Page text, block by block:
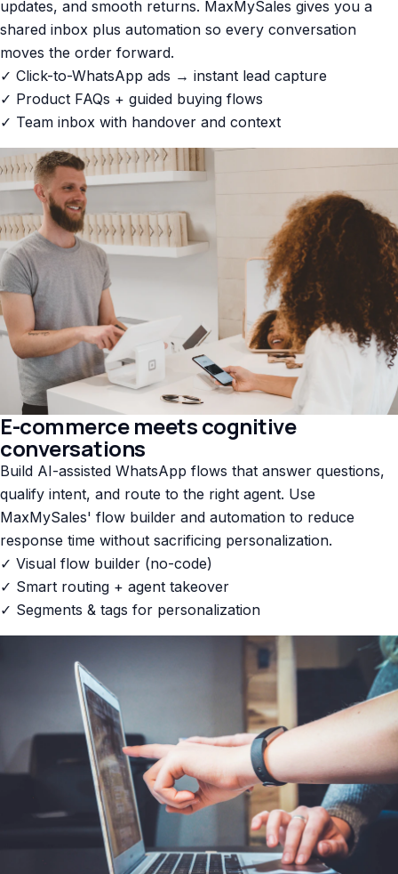
updates, and smooth returns. MaxMySales gives you a
shared inbox plus automation so every conversation
moves the order forward.
✓ Click-to-WhatsApp ads → instant lead capture
✓ Product FAQs + guided buying flows
✓ Team inbox with handover and context
E-commerce meets cognitive
conversations
Build AI-assisted WhatsApp flows that answer questions,
qualify intent, and route to the right agent. Use
MaxMySales' flow builder and automation to reduce
response time without sacrificing personalization.
✓ Visual flow builder (no-code)
✓ Smart routing + agent takeover
✓ Segments & tags for personalization